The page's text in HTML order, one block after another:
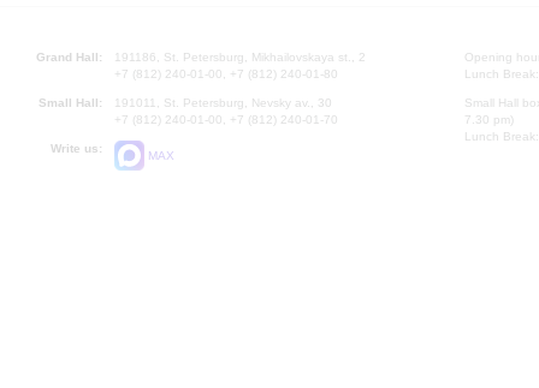
Grand Hall:
191186, St. Petersburg, Mikhailovskaya st., 2
+7 (812) 240-01-00, +7 (812) 240-01-80
Small Hall:
191011, St. Petersburg, Nevsky av., 30
+7 (812) 240-01-00, +7 (812) 240-01-70
Write us:
MAX
Opening
Lunch
Small Hall
7.30 pm)
Lunch